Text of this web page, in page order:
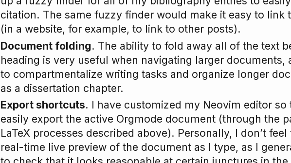
citation. The same fuzzy finder would make it easy to link
(in a website, for example, to link to other posts).
Document folding. The ability to fold away all of the text
heading is very useful when navigating larger documents,
to compartmentalize writing tasks and organize longer
as a dissertation chapter.
Export shortcuts. I have customized my Neovim editor so
easily export the active Orgmode document (through the
LaTeX processes described above). Personally, I don’t feel
real-time live preview of the document as I type, as I